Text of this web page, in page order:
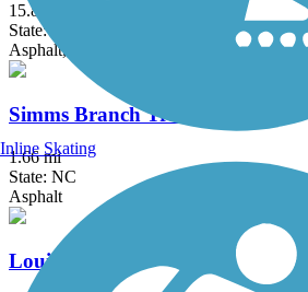
15.8 mi
State: NC
Asphalt, Concrete, Crushed Stone, Gravel
Simms Branch Trail
1.66 mi
State: NC
Asphalt
Louisburg Bike Trail
Inline Skating